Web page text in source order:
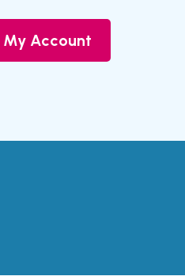
My Account